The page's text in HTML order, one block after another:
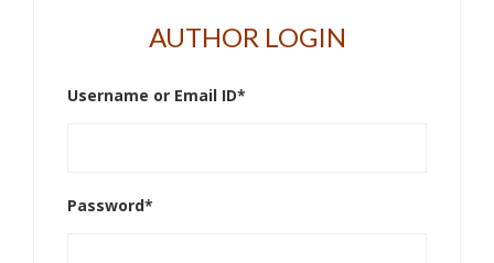
AUTHOR LOGIN
Username or Email ID*
Password*